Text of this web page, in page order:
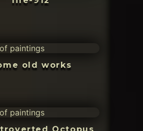
old works
Octopus